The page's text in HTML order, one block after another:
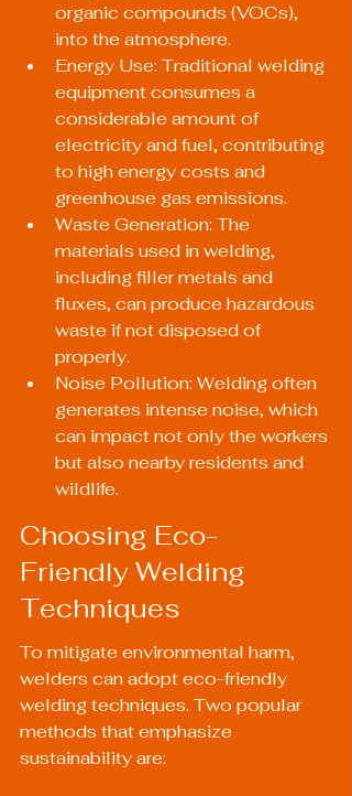
organic compounds (VOCs),
into the atmosphere.
Energy Use: Traditional welding
equipment consumes a
considerable amount of
electricity and fuel, contributing
to high energy costs and
greenhouse gas emissions.
Waste Generation: The
materials used in welding,
including filler metals and
fluxes, can produce hazardous
waste if not disposed of
properly.
Noise Pollution: Welding often
generates intense noise, which
can impact not only the workers
but also nearby residents and
wildlife.
Choosing Eco-
Friendly Welding
Techniques
To mitigate environmental harm,
welders can adopt eco-friendly
welding techniques. Two popular
methods that emphasize
sustainability are: